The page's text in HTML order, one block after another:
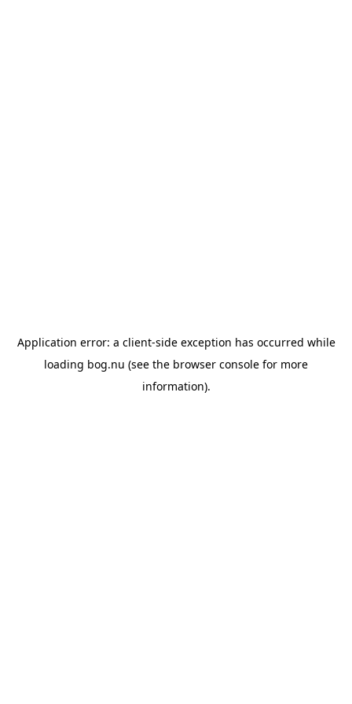
Application error: a client-side exception has occurred while
loading bog.nu (see the browser console for more
information).